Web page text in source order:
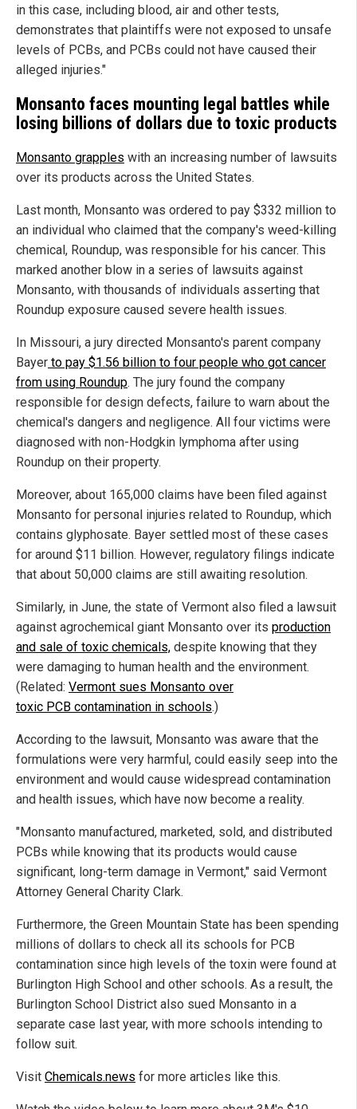
in this case, including blood, air and other tests,
demonstrates that plaintiffs were not exposed to unsafe
levels of PCBs, and PCBs could not have caused their
alleged injuries."
Monsanto faces mounting legal battles while
losing billions of dollars due to toxic products
Monsanto grapples with an increasing number of lawsuits
over its products across the United States.
Last month, Monsanto was ordered to pay $332 million to
an individual who claimed that the company's weed-killing
chemical, Roundup, was responsible for his cancer. This
marked another blow in a series of lawsuits against
Monsanto, with thousands of individuals asserting that
Roundup exposure caused severe health issues.
In Missouri, a jury directed Monsanto's parent company
Bayer to pay $1.56 billion to four people who got cancer
from using Roundup. The jury found the company
responsible for design defects, failure to warn about the
chemical's dangers and negligence. All four victims were
diagnosed with non-Hodgkin lymphoma after using
Roundup on their property.
Moreover, about 165,000 claims have been filed against
Monsanto for personal injuries related to Roundup, which
contains glyphosate. Bayer settled most of these cases
for around $11 billion. However, regulatory filings indicate
that about 50,000 claims are still awaiting resolution.
Similarly, in June, the state of Vermont also filed a lawsuit
against agrochemical giant Monsanto over its production
and sale of toxic chemicals, despite knowing that they
were damaging to human health and the environment.
(Related: Vermont sues Monsanto over
toxic PCB contamination in schools.)
According to the lawsuit, Monsanto was aware that the
formulations were very harmful, could easily seep into the
environment and would cause widespread contamination
and health issues, which have now become a reality.
"Monsanto manufactured, marketed, sold, and distributed
PCBs while knowing that its products would cause
significant, long-term damage in Vermont," said Vermont
Attorney General Charity Clark.
Furthermore, the Green Mountain State has been spending
millions of dollars to check all its schools for PCB
contamination since high levels of the toxin were found at
Burlington High School and other schools. As a result, the
Burlington School District also sued Monsanto in a
separate case last year, with more schools intending to
follow suit.
Visit Chemicals.news for more articles like this.